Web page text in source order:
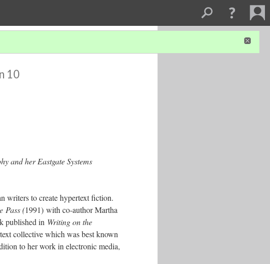
10
and her Eastgate Systems
writers to create hypertext fiction.
Pass (1991) with co-author Martha
published in Writing on the
collective which was best known
to her work in electronic media,